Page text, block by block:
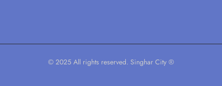
© 2025 All rights reserved. Singhar City ®